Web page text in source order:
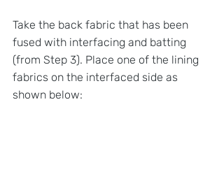
Take the back fabric that has been
fused with interfacing and batting
(from Step 3). Place one of the lining
fabrics on the interfaced side as
shown below: